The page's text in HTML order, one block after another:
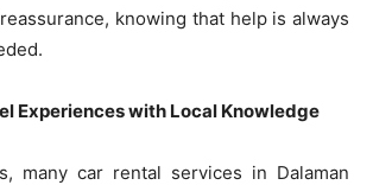
knowing that help is always
Experiences with Local Knowledge
many car rental services in Dalaman